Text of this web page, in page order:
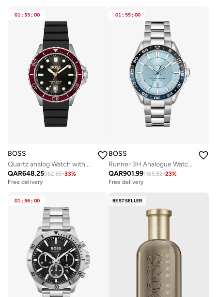
01 : 55 : 00
BOSS
Quartz analog Watch with Silicone strap
QAR648.25962.85-33%
Free delivery
01 : 55 : 00
BOSS
Runner 3H Analogue Watch with Steel Bracelet - 1514207
QAR901.991165.82-23%
Free delivery
01 : 56 : 00 BESTSELLER